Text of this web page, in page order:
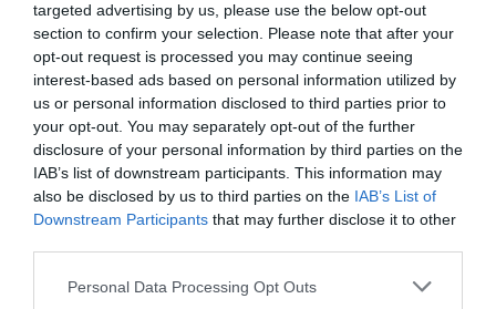
targeted advertising by us, please use the below opt-out
section to confirm your selection. Please note that after your
opt-out request is processed you may continue seeing
interest-based ads based on personal information utilized by
us or personal information disclosed to third parties prior to
your opt-out. You may separately opt-out of the further
disclosure of your personal information by third parties on the
IAB’s list of downstream participants. This information may
also be disclosed by us to third parties on the IAB’s List of
Downstream Participants that may further disclose it to other
Personal Data Processing Opt Outs